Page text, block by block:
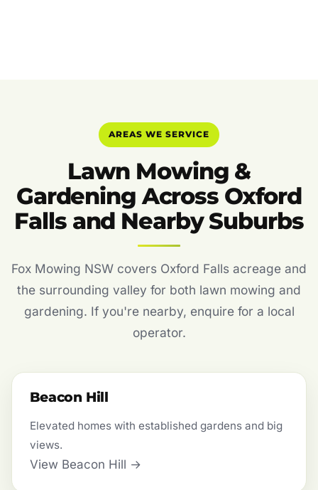
AREAS WE SERVICE
Lawn Mowing &
Gardening Across Oxford
Falls and Nearby Suburbs
Fox Mowing NSW covers Oxford Falls acreage and
the surrounding valley for both lawn mowing and
gardening. If you're nearby, enquire for a local
operator.
Beacon Hill
Elevated homes with established gardens and big
views.
View Beacon Hill →